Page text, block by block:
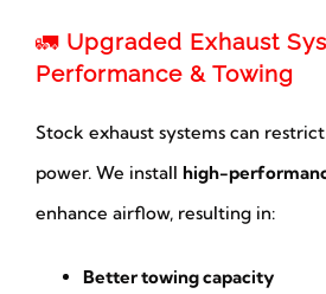
🚛 Upgraded Exhaust
Performance & Towing
Stock exhaust systems can
power. We install high-
enhance airflow, resulting in:
Better towing capacity